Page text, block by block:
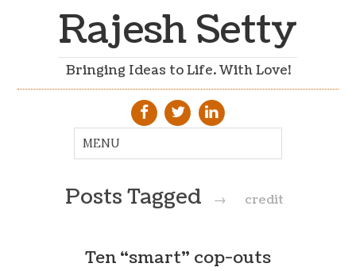
Rajesh Setty
Bringing Ideas to Life. With Love!
Posts Tagged → credit
Ten “smart” cop-outs